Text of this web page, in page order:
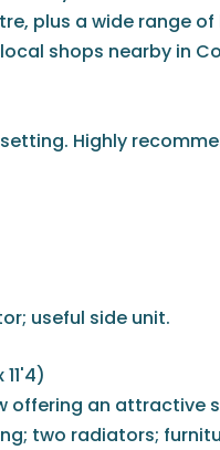
plus a wide range
shops nearby in
Highly
useful side unit.
offering an attractive
two radiators;